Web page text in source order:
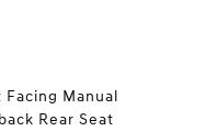
Manual
Rear Seat